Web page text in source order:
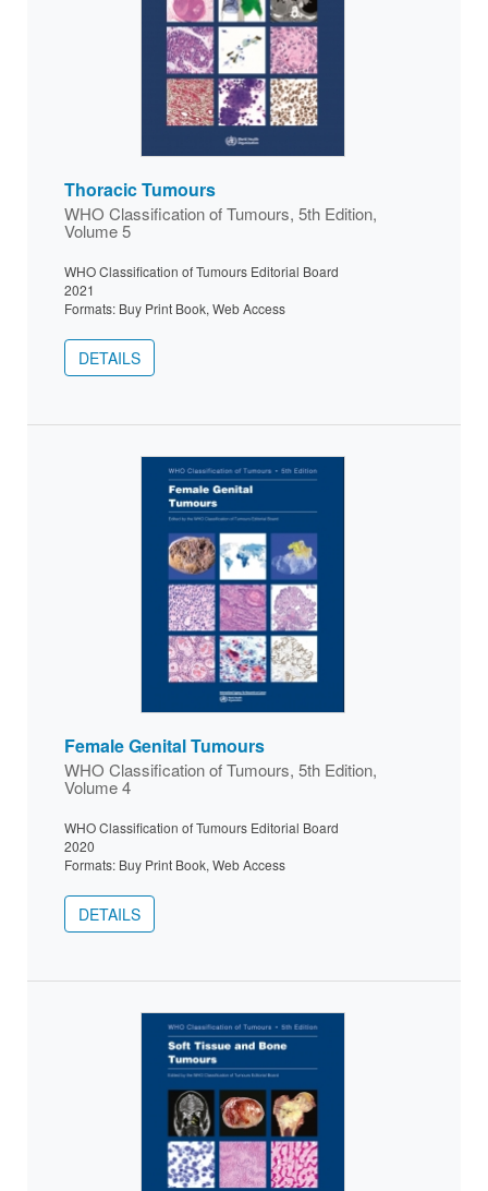
Thoracic Tumours
WHO Classification of Tumours, 5th Edition,
Volume 5
WHO Classification of Tumours Editorial Board
2021
Formats: Buy Print Book, Web Access
DETAILS
Female Genital Tumours
WHO Classification of Tumours, 5th Edition,
Volume 4
WHO Classification of Tumours Editorial Board
2020
Formats: Buy Print Book, Web Access
DETAILS